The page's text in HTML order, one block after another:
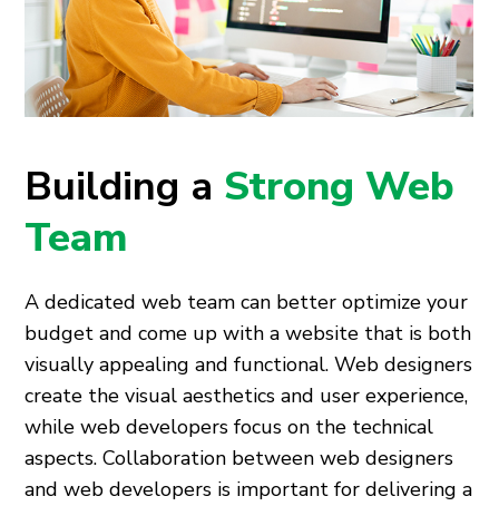
Building a Strong Web
Team
A dedicated web team can better optimize your
budget and come up with a website that is both
visually appealing and functional. Web designers
create the visual aesthetics and user experience,
while web developers focus on the technical
aspects. Collaboration between web designers
and web developers is important for delivering a